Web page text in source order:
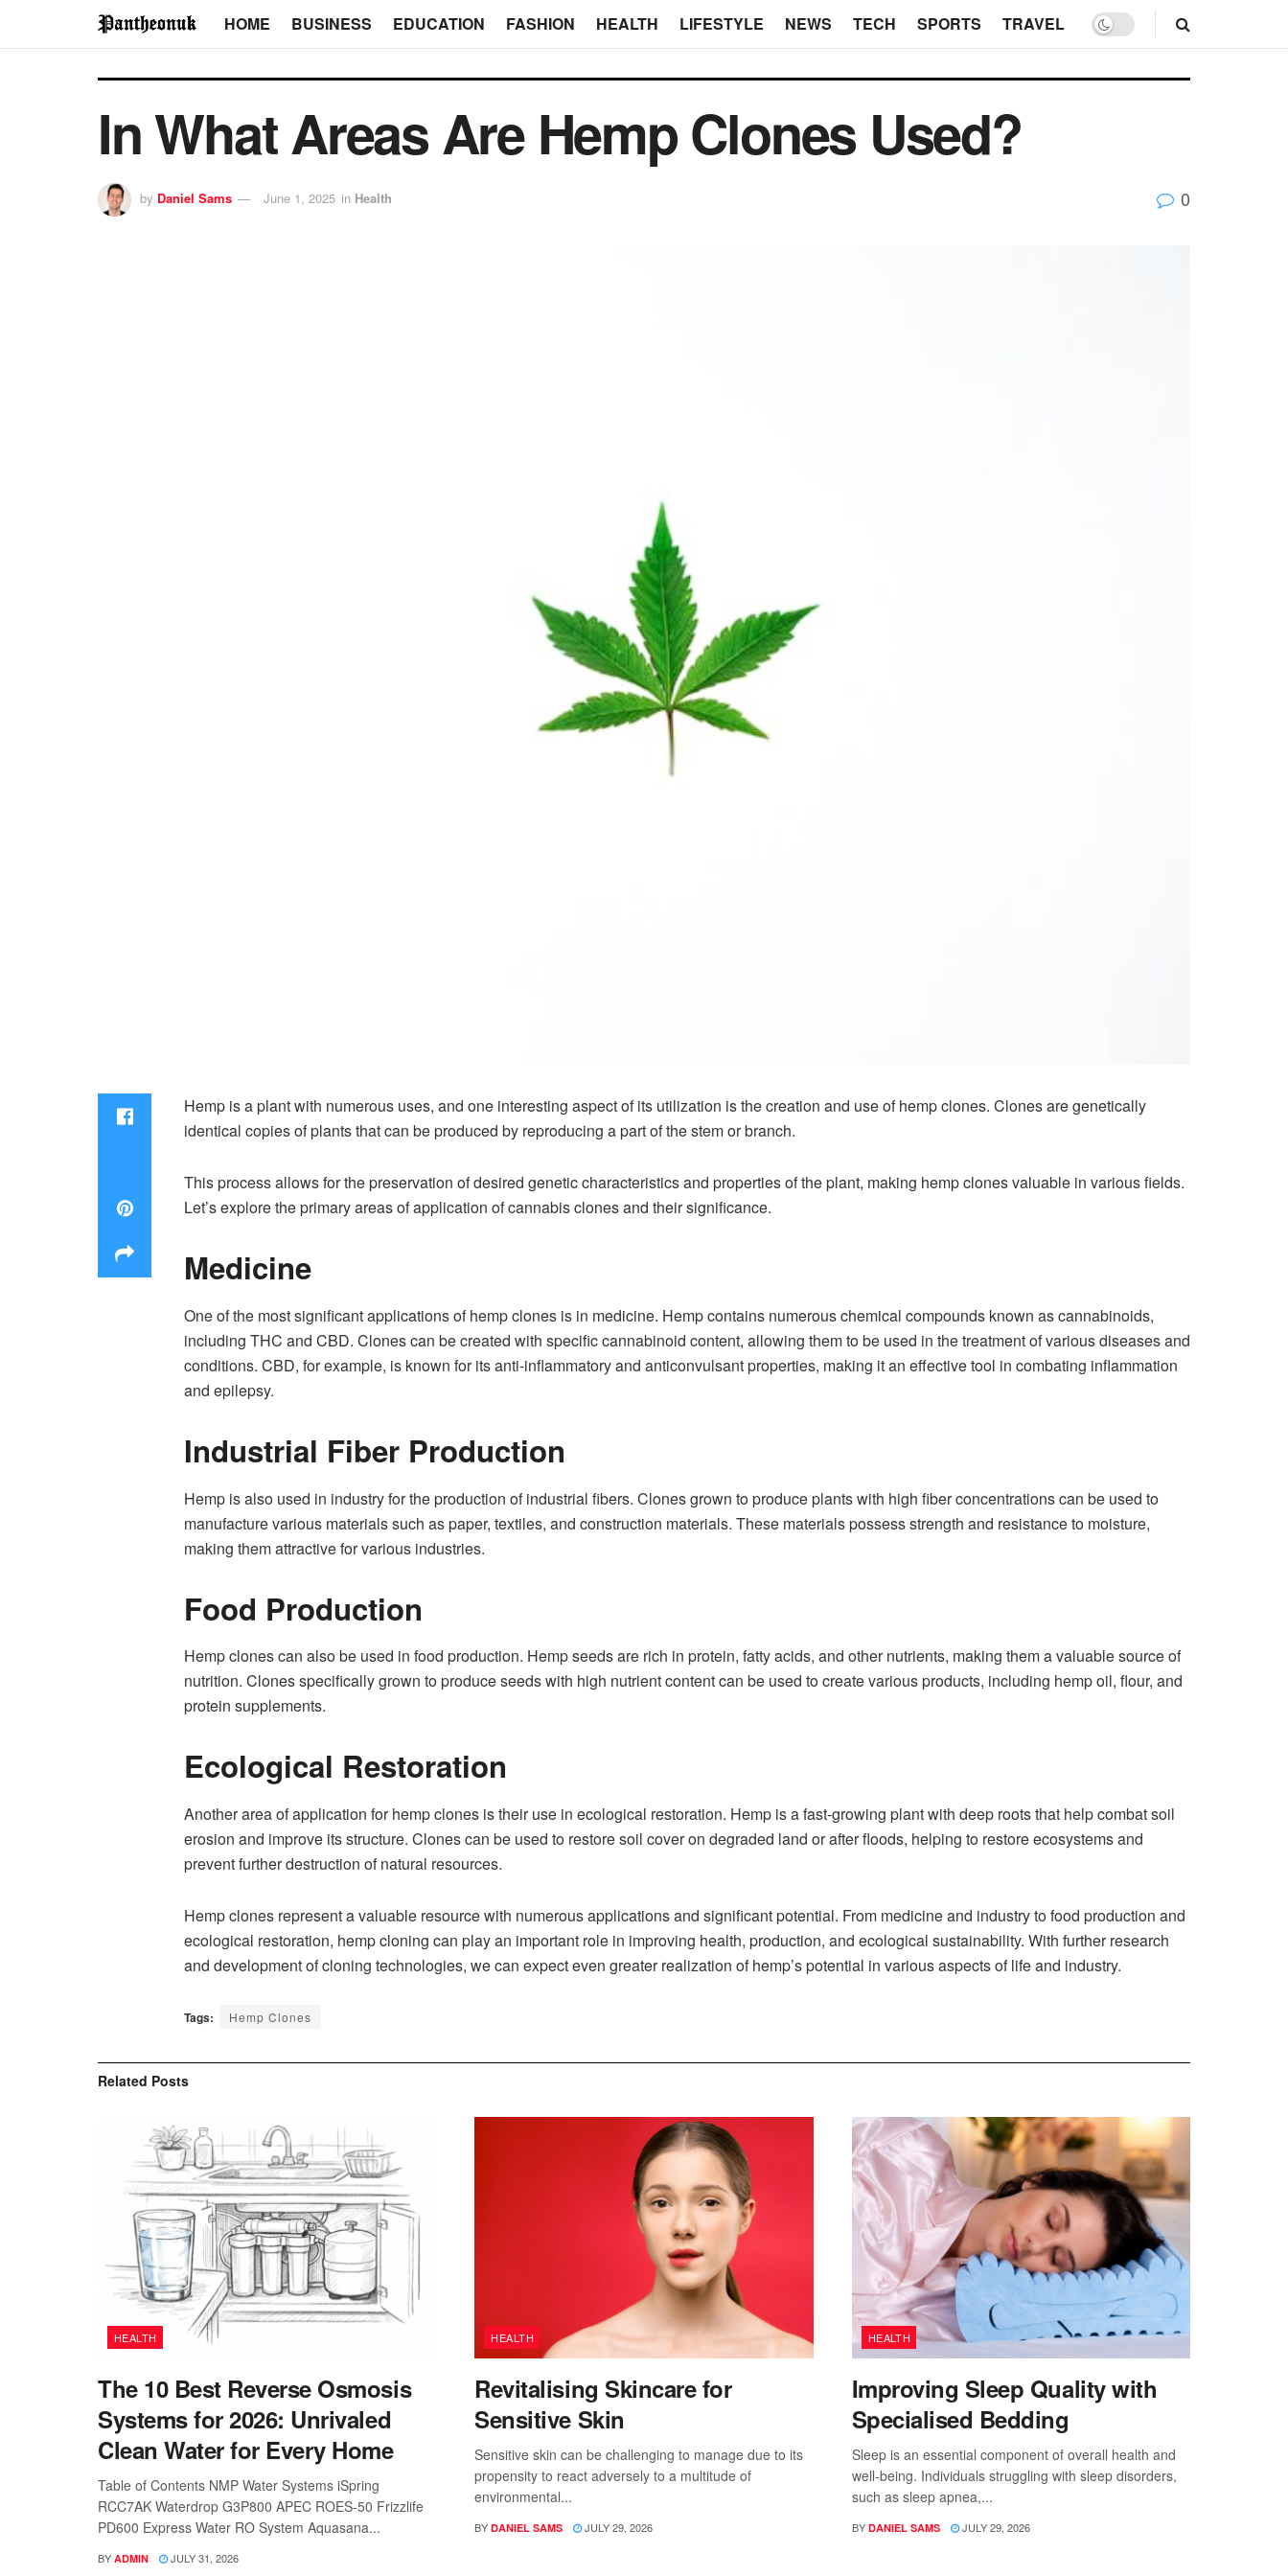
HOME BUSINESS EDUCATION FASHION HEALTH LIFESTYLE NEWS TECH SPORTS TRAVEL
In What Areas Are Hemp Clones Used?
by Daniel Sams June 1, 2025 in Health 0
Hemp is a plant with numerous uses, and one interesting aspect of its utilization is the creation and use of hemp clones. Clones are genetically
identical copies of plants that can be produced by reproducing a part of the stem or branch.
This process allows for the preservation of desired genetic characteristics and properties of the plant, making hemp clones valuable in various fields.
Let’s explore the primary areas of application ofcannabis clonesand their significance.
Medicine
One of the most significant applications of hemp clones is in medicine. Hemp contains numerous chemical compounds known as cannabinoids,
including THC and CBD. Clones can be created with specific cannabinoid content, allowing them to be used in the treatment of various diseases and
conditions. CBD, for example, is known for its anti-inflammatory and anticonvulsant properties, making it an effective tool in combating inflammation
and epilepsy.
Industrial Fiber Production
Hemp is also used in industry for the production of industrial fibers. Clones grown to produce plants with high fiber concentrations can be used to
manufacture various materials such as paper, textiles, and construction materials. These materials possess strength and resistance to moisture,
making them attractive for various industries.
Food Production
Hemp clones can also be used in food production. Hemp seeds are rich in protein, fatty acids, and other nutrients, making them a valuable source of
nutrition. Clones specifically grown to produce seeds with high nutrient content can be used to create various products, including hemp oil, flour, and
protein supplements.
Ecological Restoration
Another area of application for hemp clones is their use in ecological restoration. Hemp is a fast-growing plant with deep roots that help combat soil
erosion and improve its structure. Clones can be used to restore soil cover on degraded land or after floods, helping to restore ecosystems and
prevent further destruction of natural resources.
Hemp clones represent a valuable resource with numerous applications and significant potential. From medicine and industry to food production and
ecological restoration, hemp cloning can play an important role in improving health, production, and ecological sustainability. With further research
and development of cloning technologies, we can expect even greater realization of hemp’s potential in various aspects of life and industry.
Tags: Hemp Clones
Related Posts
HEALTH
The 10 Best Reverse Osmosis
Systems for 2026: Unrivaled
Clean Water for Every Home
Table of Contents NMP Water Systems iSpring
RCC7AK Waterdrop G3P800 APEC ROES-50 Frizzlife
PD600 Express Water RO System Aquasana...
BY ADMIN JULY 31, 2026
HEALTH
Revitalising Skincare for
Sensitive Skin
Sensitive skin can be challenging to manage due to its
propensity to react adversely to a multitude of
environmental...
BY DANIEL SAMS JULY 29, 2026
HEALTH
Improving Sleep Quality with
Specialised Bedding
Sleep is an essential component of overall health and
well-being. Individuals struggling with sleep disorders,
such as sleep apnea,...
BY DANIEL SAMS JULY 29, 2026